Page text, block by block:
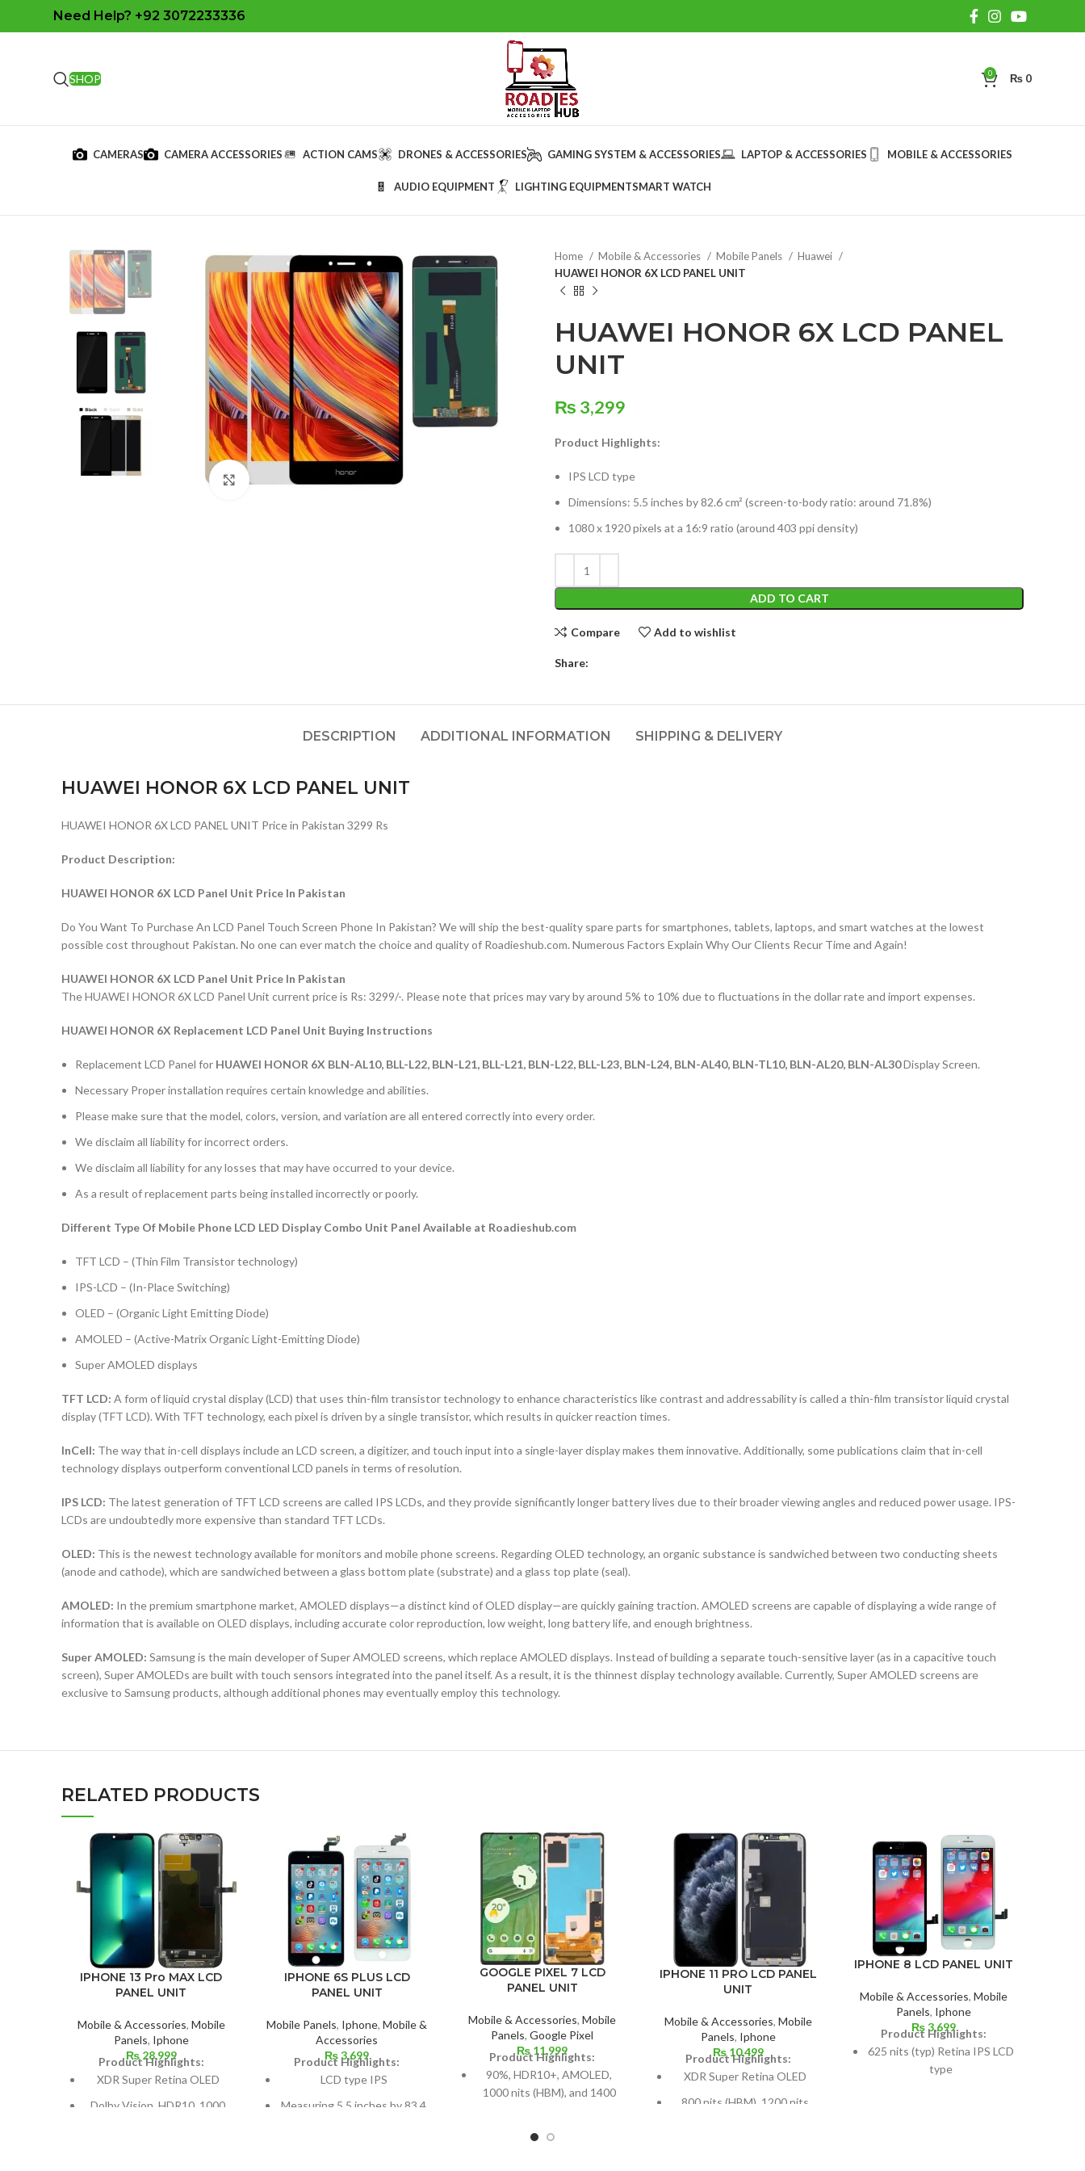
Need Help? +92 3072233336
SHOP 0 ₨ 0
CAMERAS CAMERA ACCESSORIES ACTION CAMS DRONES & ACCESSORIES GAMING SYSTEM & ACCESSORIES LAPTOP & ACCESSORIES MOBILE & ACCESSORIES
AUDIO EQUIPMENT LIGHTING EQUIPMENTSMART WATCH
Click to enlarge
Home Mobile & Accessories Mobile Panels
Huawei
HUAWEI HONOR 6X LCD PANEL UNIT
HUAWEI HONOR 6X LCD PANEL
UNIT
₨ 3,299
Product Highlights:
IPS LCD type
Dimensions: 5.5 inches by 82.6 cm² (screen-to-body ratio: around 71.8%)
1080 x 1920 pixels at a 16:9 ratio (around 403 ppi density)
ADD TO CART
Compare Add to wishlist
Share:
DESCRIPTION ADDITIONAL INFORMATION SHIPPING & DELIVERY
HUAWEI HONOR 6X LCD PANEL UNIT
HUAWEI HONOR 6X LCD PANEL UNIT Price in Pakistan 3299 Rs
Product Description:
HUAWEI HONOR 6X LCD Panel Unit Price In Pakistan
Do You Want To Purchase An LCD Panel Touch Screen Phone In Pakistan? We will ship the best-quality spare parts for smartphones, tablets, laptops, and smart watches at the lowest
possible cost throughout Pakistan. No one can ever match the choice and quality of Roadieshub.com. Numerous Factors Explain Why Our Clients Recur Time and Again!
HUAWEI HONOR 6X LCD Panel Unit Price In Pakistan
The HUAWEI HONOR 6X LCD Panel Unit current price is Rs: 3299/-. Please note that prices may vary by around 5% to 10% due to fluctuations in the dollar rate and import expenses.
HUAWEI HONOR 6X Replacement LCD Panel Unit Buying Instructions
Replacement LCD Panel for HUAWEI HONOR 6X BLN-AL10, BLL-L22, BLN-L21, BLL-L21, BLN-L22, BLL-L23, BLN-L24, BLN-AL40, BLN-TL10, BLN-AL20, BLN-AL30Display Screen.
Necessary Proper installation requires certain knowledge and abilities.
Please make sure that the model, colors, version, and variation are all entered correctly into every order.
We disclaim all liability for incorrect orders.
We disclaim all liability for any losses that may have occurred to your device.
As a result of replacement parts being installed incorrectly or poorly.
Different Type Of Mobile Phone LCD LED Display Combo Unit Panel Available at Roadieshub.com
TFT LCD – (Thin Film Transistor technology)
IPS-LCD – (In-Place Switching)
OLED – (Organic Light Emitting Diode)
AMOLED – (Active-Matrix Organic Light-Emitting Diode)
Super AMOLED displays
TFT LCD: A form of liquid crystal display (LCD) that uses thin-film transistor technology to enhance characteristics like contrast and addressability is called a thin-film transistor liquid crystal
display (TFT LCD). With TFT technology, each pixel is driven by a single transistor, which results in quicker reaction times.
InCell: The way that in-cell displays include an LCD screen, a digitizer, and touch input into a single-layer display makes them innovative. Additionally, some publications claim that in-cell
technology displays outperform conventional LCD panels in terms of resolution.
IPS LCD: The latest generation of TFT LCD screens are called IPS LCDs, and they provide significantly longer battery lives due to their broader viewing angles and reduced power usage. IPS-
LCDs are undoubtedly more expensive than standard TFT LCDs.
OLED: This is the newest technology available for monitors and mobile phone screens. Regarding OLED technology, an organic substance is sandwiched between two conducting sheets
(anode and cathode), which are sandwiched between a glass bottom plate (substrate) and a glass top plate (seal).
AMOLED: In the premium smartphone market, AMOLED displays—a distinct kind of OLED display—are quickly gaining traction. AMOLED screens are capable of displaying a wide range of
information that is available on OLED displays, including accurate color reproduction, low weight, long battery life, and enough brightness.
Super AMOLED: Samsung is the main developer of Super AMOLED screens, which replace AMOLED displays. Instead of building a separate touch-sensitive layer (as in a capacitive touch
screen), Super AMOLEDs are built with touch sensors integrated into the panel itself. As a result, it is the thinnest display technology available. Currently, Super AMOLED screens are
exclusive to Samsung products, although additional phones may eventually employ this technology.
RELATED PRODUCTS
IPHONE 13 Pro MAX LCD
PANEL UNIT
Mobile & Accessories, Mobile
Panels, Iphone
₨28,999
Product Highlights:
XDR Super Retina OLED
Dolby Vision, HDR10, 1000
IPHONE 6S PLUS LCD
PANEL UNIT
Mobile Panels, Iphone,Mobile &
Accessories
₨3,699
Product Highlights:
LCD type IPS
Measuring 5.5 inches by 83.4
GOOGLE PIXEL 7 LCD
PANEL UNIT
Mobile & Accessories,Mobile
Panels,Google Pixel
₨ 11,999
Product Highlights:
90%, HDR10+, AMOLED,
1000 nits (HBM), and 1400
Dimensions: 6.3 inches by
IPHONE 11 PRO LCD PANEL
UNIT
Mobile & Accessories, Mobile
Panels, Iphone
₨10,499
Product Highlights:
XDR Super Retina OLED
800 nits (HBM), 1200 nits
IPHONE 8 LCD PANEL UNIT
Mobile & Accessories,Mobile
Panels, Iphone
₨3,699
Product Highlights:
625 nits (typ) Retina IPS LCD
type